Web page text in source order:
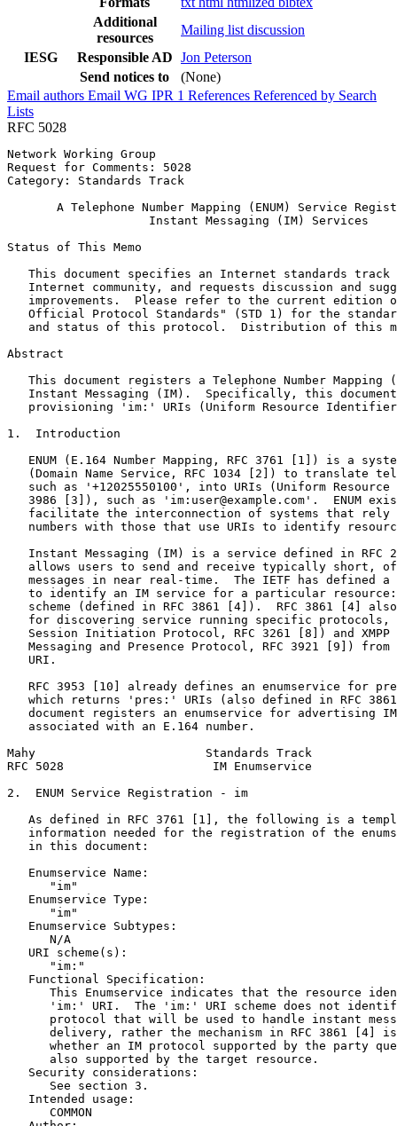
Additional
resources
Mailing list discussion
IESG
Responsible AD Jon Peterson
Send notices to
(None)
Email authors Email WG IPR 1 References Referenced by Search
Lists
RFC 5028
Network Working Group
Request for Comments: 5028
Category: Standards Track
A Telephone Number Mapping (ENUM) Service
                    Instant Messaging (IM) Services
Status of This Memo
This document specifies an Internet standards track
Internet community, and requests discussion and
improvements.  Please refer to the current edition
Official Protocol Standards" (STD 1) for the
and status of this protocol.  Distribution of this
Abstract
This document registers a Telephone Number Mapping
Instant Messaging (IM).  Specifically, this
provisioning 'im:' URIs (Uniform Resource
1.  Introduction
ENUM (E.164 Number Mapping, RFC 3761 [1]) is a
(Domain Name Service, RFC 1034 [2]) to translate
such as '+12025550100', into URIs (Uniform Resource
3986 [3]), such as 'im:user@example.com'.  ENUM
facilitate the interconnection of systems that rely
numbers with those that use URIs to identify
Instant Messaging (IM) is a service defined in RFC
allows users to send and receive typically short,
messages in near real-time.  The IETF has defined a
to identify an IM service for a particular
scheme (defined in RFC 3861 [4]).  RFC 3861 [4]
for discovering service running specific protocols,
Session Initiation Protocol, RFC 3261 [8]) and XMPP
Messaging and Presence Protocol, RFC 3921 [9]) from
   URI.
RFC 3953 [10] already defines an enumservice for
which returns 'pres:' URIs (also defined in RFC
document registers an enumservice for advertising
   associated with an E.164 number.
Mahy                        Standards Track
RFC 5028                     IM Enumservice
2.  ENUM Service Registration - im
As defined in RFC 3761 [1], the following is a
information needed for the registration of the
   in this document:
   Enumservice Name:
      "im"
   Enumservice Type:
      "im"
   Enumservice Subtypes:
      N/A
   URI scheme(s):
      "im:"
   Functional Specification:
This Enumservice indicates that the resource
'im:' URI.  The 'im:' URI scheme does not
protocol that will be used to handle instant
delivery, rather the mechanism in RFC 3861 [4]
whether an IM protocol supported by the party
      also supported by the target resource.
   Security considerations:
      See section 3.
   Intended usage:
      COMMON